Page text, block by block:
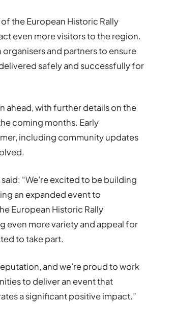
the European Historic Rally
even more visitors to the region.
and partners to ensure
safely and successfully for
ahead, with further details on the
coming months. Early
including community updates
“We’re excited to be building
an expanded event to
European Historic Rally
even more variety and appeal for
to take part.
and we’re proud to work
to deliver an event that
a significant positive impact.”